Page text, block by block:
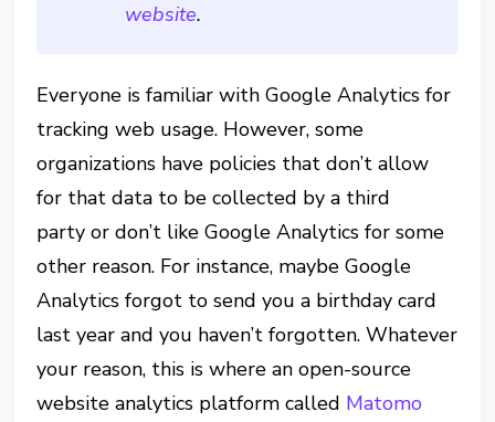
website.
Everyone is familiar with Google Analytics for
tracking web usage. However, some
organizations have policies that don’t allow
for that data to be collected by a third
party or don’t like Google Analytics for some
other reason. For instance, maybe Google
Analytics forgot to send you a birthday card
last year and you haven’t forgotten. Whatever
your reason, this is where an open-source
website analytics platform called Matomo